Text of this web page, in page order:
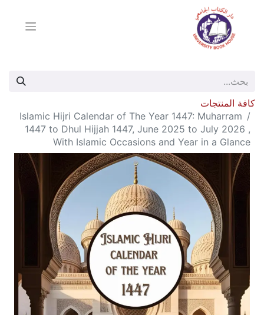
كافة المنتجات
Islamic Hijri Calendar of The Year 1447: Muharram
1447 to Dhul Hijjah 1447, June 2025 to July 2026 ,
With Islamic Occasions and Year in a Glance